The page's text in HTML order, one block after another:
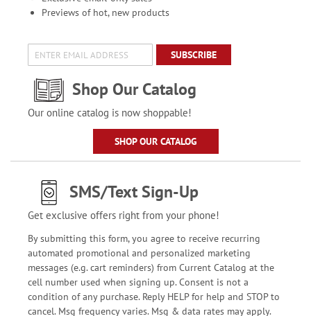
Previews of hot, new products
SUBSCRIBE
Shop Our Catalog
Our online catalog is now shoppable!
SHOP OUR CATALOG
SMS/Text Sign-Up
Get exclusive offers right from your phone!
By submitting this form, you agree to receive recurring
automated promotional and personalized marketing
messages (e.g. cart reminders) from Current Catalog at the
cell number used when signing up. Consent is not a
condition of any purchase. Reply HELP for help and STOP to
cancel. Msg frequency varies. Msg & data rates may apply.